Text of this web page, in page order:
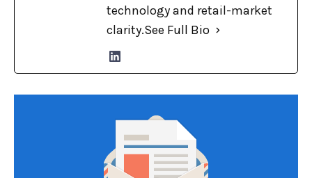
technology and retail-market
clarity.See Full Bio